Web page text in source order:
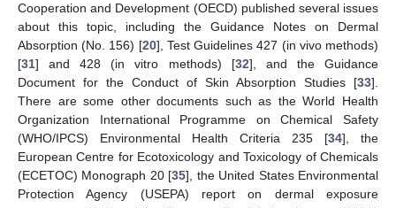
Cooperation and Development (OECD) published several issues
about this topic, including the Guidance Notes on Dermal
Absorption (No. 156) [20], Test Guidelines 427 (in vivo methods)
[31] and 428 (in vitro methods) [32], and the Guidance
Document for the Conduct of Skin Absorption Studies [33].
There are some other documents such as the World Health
Organization International Programme on Chemical Safety
(WHO/IPCS) Environmental Health Criteria 235 [34], the
European Centre for Ecotoxicology and Toxicology of Chemicals
(ECETOC) Monograph 20 [35], the United States Environmental
Protection Agency (USEPA) report on dermal exposure